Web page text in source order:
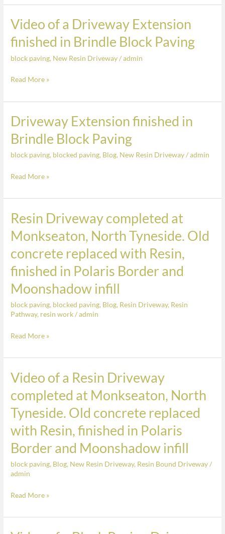
Houghton
Le
Spring.
Please
Contact
for
Quote
Video of a Driveway Extension
finished in Brindle Block Paving
block paving, New Resin Driveway/admin
Video
a
Driveway
finished
Block
Paving
Read More »
Driveway Extension finished in
Brindle Block Paving
block paving, blocked paving, Blog, New Resin Driveway/admin
Driveway
finished
in
Block
Read More »
Resin Driveway completed at
Monkseaton, North Tyneside. Old
concrete replaced with Resin,
finished in Polaris Border and
Moonshadow infill
block paving, blocked paving, Blog, Resin Driveway, Resin
Pathway, resin work/admin
Resin
completed
at
Monkseaton,
North
Tyneside.
Old
concrete
with
in
and
Moonshadow
infill
Read More »
Video of a Resin Driveway
completed at Monkseaton, North
Tyneside. Old concrete replaced
with Resin, finished in Polaris
Border and Moonshadow infill
block paving, Blog, New Resin Driveway, Resin Bound Driveway/
admin
Video
a
Resin
Driveway
completed
at
Monkseaton,
North
Old
Read More »